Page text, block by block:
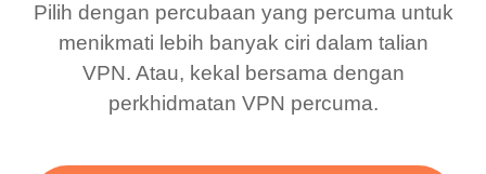
Pilih dengan percubaan yang percuma untuk
menikmati lebih banyak ciri dalam talian
VPN. Atau, kekal bersama dengan
perkhidmatan VPN percuma.